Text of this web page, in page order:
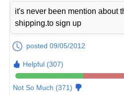
it's never been mention about
shipping.to sign up
posted 09/05/2012
Helpful (307)
Not So Much (371)